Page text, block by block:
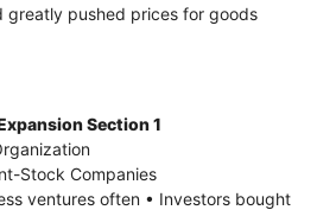
greatly pushed prices for goods
Section 1
Stock Companies
ventures often • Investors bought